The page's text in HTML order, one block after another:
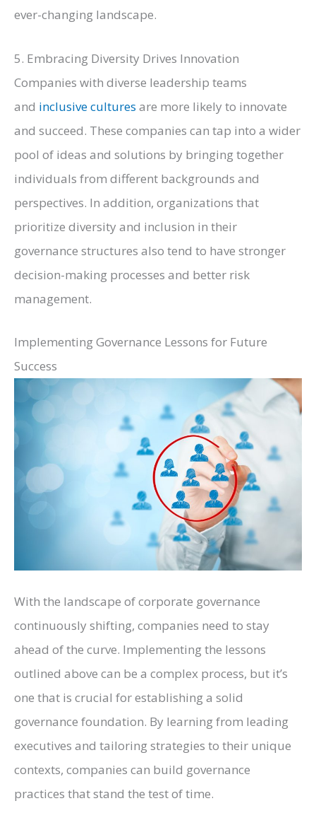
ever-changing landscape.
5. Embracing Diversity Drives Innovation
Companies with diverse leadership teams
and inclusive cultures are more likely to innovate
and succeed. These companies can tap into a wider
pool of ideas and solutions by bringing together
individuals from different backgrounds and
perspectives. In addition, organizations that
prioritize diversity and inclusion in their
governance structures also tend to have stronger
decision-making processes and better risk
management.
Implementing Governance Lessons for Future
Success
With the landscape of corporate governance
continuously shifting, companies need to stay
ahead of the curve. Implementing the lessons
outlined above can be a complex process, but it’s
one that is crucial for establishing a solid
governance foundation. By learning from leading
executives and tailoring strategies to their unique
contexts, companies can build governance
practices that stand the test of time.